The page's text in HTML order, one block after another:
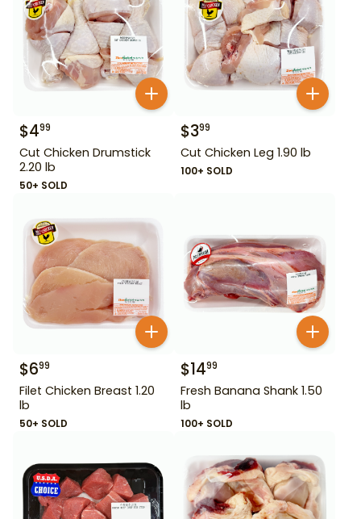
$499
Cut Chicken Drumstick
2.20 lb
50+ SOLD
$399
Cut Chicken Leg 1.90 lb
100+ SOLD
$699
Filet Chicken Breast 1.20
lb
50+ SOLD
$1499
Fresh Banana Shank 1.50
lb
100+ SOLD